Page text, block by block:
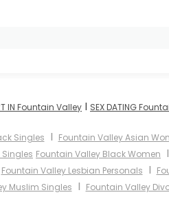
IN Fountain Valley I SEX DATING
Singles I Fountain Valley Asian
Fountain Valley Black Women I
Fountain Valley Lesbian Personals I
Muslim Singles I Fountain Valley